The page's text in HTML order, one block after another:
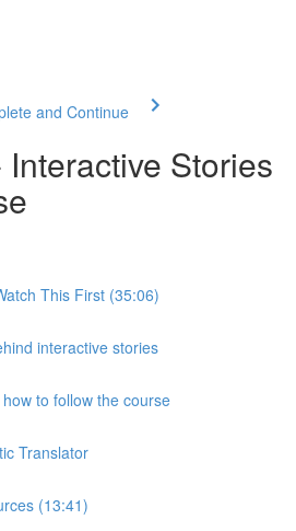
and Continue
Stories
This First (35:06)
interactive stories
to follow the course
Translator
(13:41)